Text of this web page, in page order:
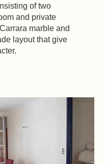
of two
and private
marble and
layout that give